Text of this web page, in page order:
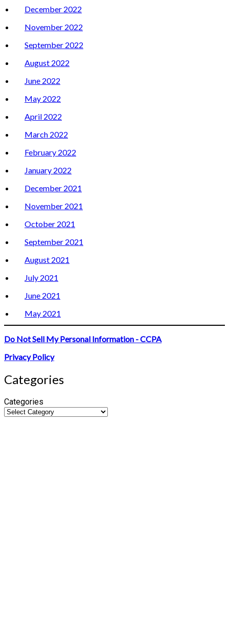
December 2022
November 2022
September 2022
August 2022
June 2022
May 2022
April 2022
March 2022
February 2022
January 2022
December 2021
November 2021
October 2021
September 2021
August 2021
July 2021
June 2021
May 2021
Do Not Sell My Personal Information - CCPA
Privacy Policy
Categories
Categories